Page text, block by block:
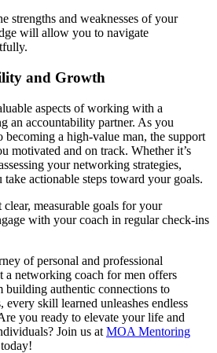
strengths and weaknesses of your
will allow you to navigate
and Growth
aspects of working with a
an accountability partner. As you
a high-value man, the support
motivated and on track. Whether it’s
your networking strategies,
actionable steps toward your goals.
clear, measurable goals for your
with your coach in regular check-ins
of personal and professional
a networking coach for men offers
building authentic connections to
every skill learned unleashes endless
you ready to elevate your life and
Join us at MOA Mentoring